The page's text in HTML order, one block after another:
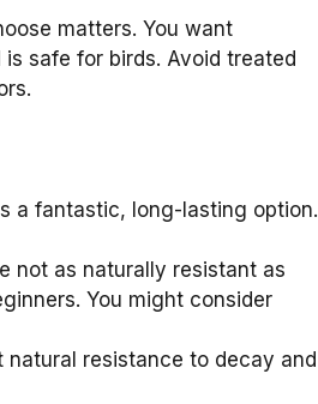
matters. You want
safe for birds. Avoid treated
a fantastic, long-lasting option.
not as naturally resistant as
You might consider
resistance to decay and